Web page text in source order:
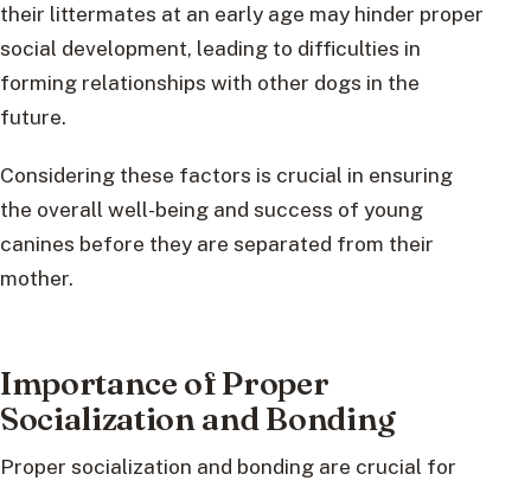
their littermates at an early age may hinder proper
social development, leading to difficulties in
forming relationships with other dogs in the
future.
Considering these factors is crucial in ensuring
the overall well-being and success of young
canines before they are separated from their
mother.
Importance of Proper
Socialization and Bonding
Proper socialization and bonding are crucial for